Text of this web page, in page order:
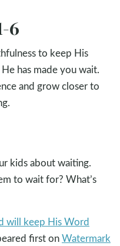
6
to keep His
has made you wait.
and grow closer to
kids about waiting.
to wait for? What’s
will keep His Word
first onWatermark